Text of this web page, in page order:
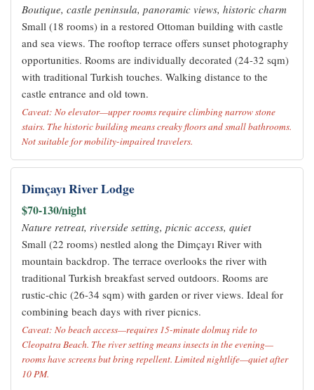
Boutique, castle peninsula, panoramic views, historic charm
Small (18 rooms) in a restored Ottoman building with castle
and sea views. The rooftop terrace offers sunset photography
opportunities. Rooms are individually decorated (24-32 sqm)
with traditional Turkish touches. Walking distance to the
castle entrance and old town.
Caveat: No elevator—upper rooms require climbing narrow stone
stairs. The historic building means creaky floors and small bathrooms.
Not suitable for mobility-impaired travelers.
Dimçayı River Lodge
$70-130/night
Nature retreat, riverside setting, picnic access, quiet
Small (22 rooms) nestled along the Dimçayı River with
mountain backdrop. The terrace overlooks the river with
traditional Turkish breakfast served outdoors. Rooms are
rustic-chic (26-34 sqm) with garden or river views. Ideal for
combining beach days with river picnics.
Caveat: No beach access—requires 15-minute dolmuş ride to
Cleopatra Beach. The river setting means insects in the evening—
rooms have screens but bring repellent. Limited nightlife—quiet after
10 PM.